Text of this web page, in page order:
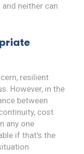
neither can
resilient
However, in the
between
cost
any one
if that's the